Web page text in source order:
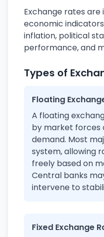
Exchange rates are
economic
inflation, political
performance, and
Types of
Floating
A floating
by market forces
demand. Most
system, allowing
freely based on
Central banks
intervene to
Fixed Exchange